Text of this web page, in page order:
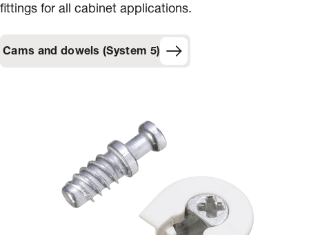
fittings for all cabinet applications.
Cams and dowels (System 5)